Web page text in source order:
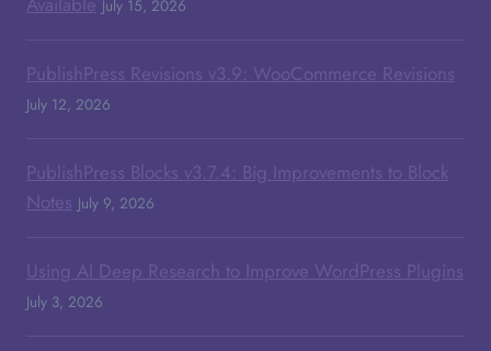
July 15, 2026
PublishPress Revisions v3.9: WooCommerce Revisions
July 12, 2026
PublishPress Blocks v3.7.4: Big Improvements to Block
Notes July 9, 2026
Using AI Deep Research to Improve WordPress Plugins
July 3, 2026